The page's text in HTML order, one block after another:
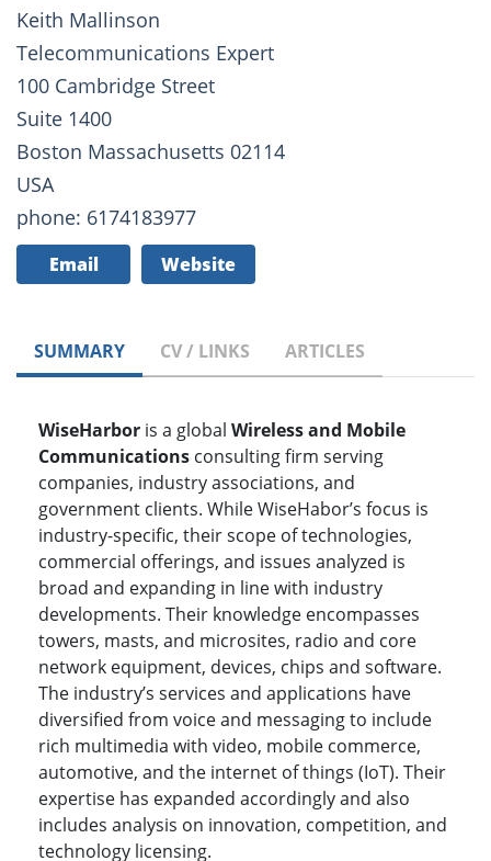
Keith Mallinson
Telecommunications Expert
100 Cambridge Street
Suite 1400
Boston Massachusetts 02114
USA
phone: 6174183977
Email Website
SUMMARY CV / LINKS ARTICLES
WiseHarbor is a global Wireless and Mobile
Communications consulting firm serving
companies, industry associations, and
government clients. While WiseHabor’s focus is
industry-specific, their scope of technologies,
commercial offerings, and issues analyzed is
broad and expanding in line with industry
developments. Their knowledge encompasses
towers, masts, and microsites, radio and core
network equipment, devices, chips and software.
The industry’s services and applications have
diversified from voice and messaging to include
rich multimedia with video, mobile commerce,
automotive, and the internet of things (IoT). Their
expertise has expanded accordingly and also
includes analysis on innovation, competition, and
technology licensing.